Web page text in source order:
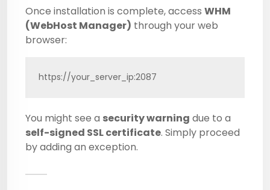
Once installation is complete, access WHM
(WebHost Manager) through your web
browser:
https://your_server_ip:2087
You might see a security warning due to a
self-signed SSL certificate. Simply proceed
by adding an exception.